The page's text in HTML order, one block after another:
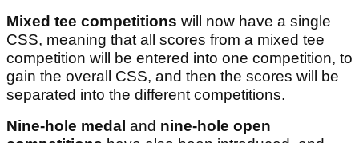
Mixed tee competitions will now have a single
CSS, meaning that all scores from a mixed tee
competition will be entered into one competition, to
gain the overall CSS, and then the scores will be
separated into the different competitions.
Nine-hole medal and nine-hole open